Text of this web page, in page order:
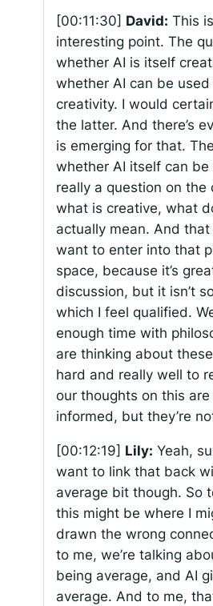
[00:11:30] David: This
interesting point. The
whether AI is itself
whether AI can be
creativity. I would
the latter. And there’s
is emerging for that.
whether AI itself can be
really a question on the
what is creative, what
actually mean. And that
want to enter into that
space, because it’s
discussion, but it isn’t
which I feel qualified.
enough time with
are thinking about
hard and really well to
our thoughts on this are
informed, but they’re
[00:12:19] Lily: Yeah,
want to link that back
average bit though. So
this might be where I
drawn the wrong
to me, we’re talking
being average, and AI
average. And to me,